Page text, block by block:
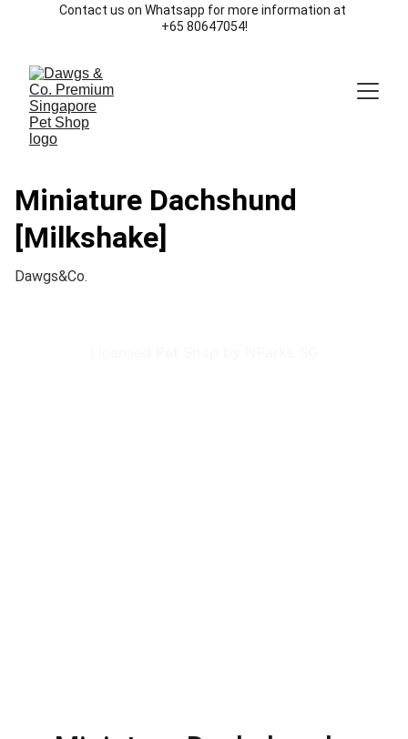
Contact us on Whatsapp for more information at
+65 80647054!
Miniature Dachshund
[Milkshake]
Dawgs&Co.